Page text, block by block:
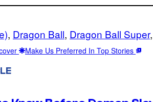
, Dragon Ball, Dragon Ball Super,
Make Us Preferred In Top Stories